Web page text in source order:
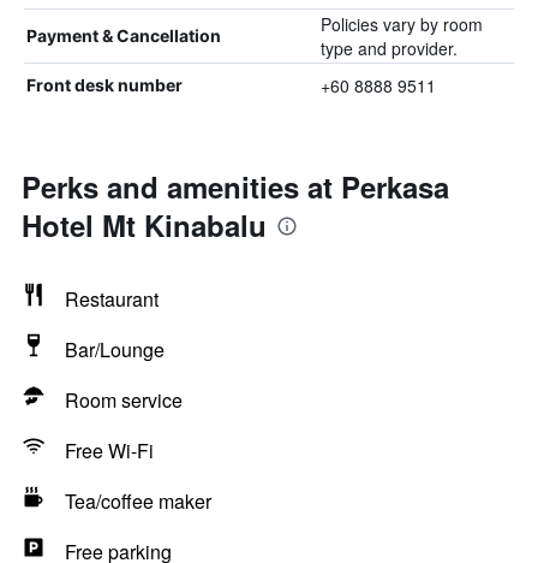
Payment & Cancellation
Policies vary by room
type and provider.
Front desk number +60 8888 9511
Perks and amenities at Perkasa
Hotel Mt Kinabalu
Restaurant
Bar/Lounge
Room service
Free Wi-Fi
Tea/coffee maker
Free parking